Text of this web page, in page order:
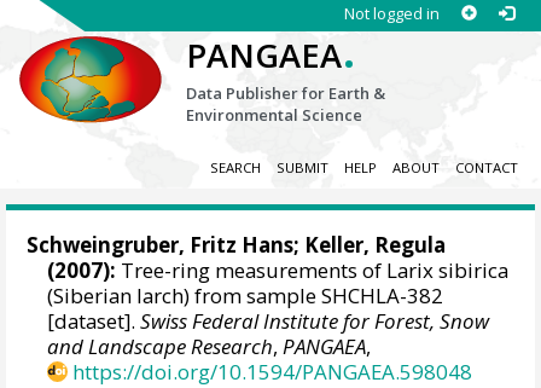
Not logged in
PANGAEA.
Data Publisher for Earth &
Environmental Science
SEARCH SUBMIT HELP ABOUT CONTACT
Schweingruber, Fritz Hans; Keller, Regula
(2007): Tree-ring measurements of Larix sibirica
(Siberian larch) from sample SHCHLA-382
[dataset].Swiss Federal Institute for Forest, Snow
and Landscape Research,PANGAEA,
https://doi.org/10.1594/PANGAEA.598048